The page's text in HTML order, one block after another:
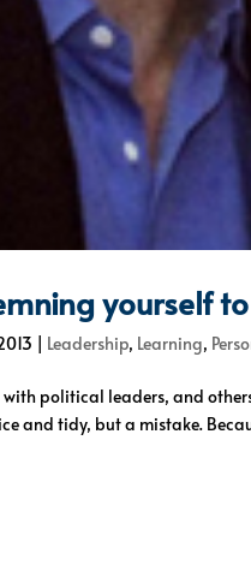
yourself
Leadership, Learning,
political leaders, and
and tidy, but a mistake.